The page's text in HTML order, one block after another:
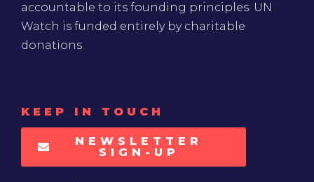
accountable to its founding principles. UN
Watch is funded entirely by charitable
donations
KEEP IN TOUCH
NEWSLETTER
SIGN-UP